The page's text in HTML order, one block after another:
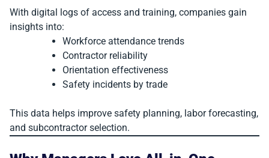
With digital logs of access and training, companies gain
insights into:
Workforce attendance trends
Contractor reliability
Orientation effectiveness
Safety incidents by trade
This data helps improve safety planning, labor forecasting,
and subcontractor selection.